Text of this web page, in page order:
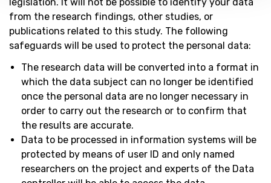
from the research findings, other studies, or
publications related to this study. The following
safeguards will be used to protect the personal data:
The research data will be converted into a format in
which the data subject can no longer be identified
once the personal data are no longer necessary in
order to carry out the research or to confirm that
the results are accurate.
Data to be processed in information systems will be
protected by means of user ID and only named
researchers on the project and experts of the Data